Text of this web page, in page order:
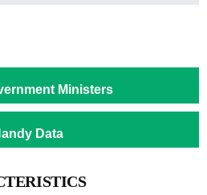
Ministers
Data